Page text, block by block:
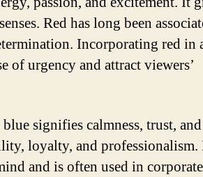
Red has long been
Incorporating red in
of urgency and attract viewers’
signifies calmness, trust, and
loyalty, and professionalism.
and is often used in corporate